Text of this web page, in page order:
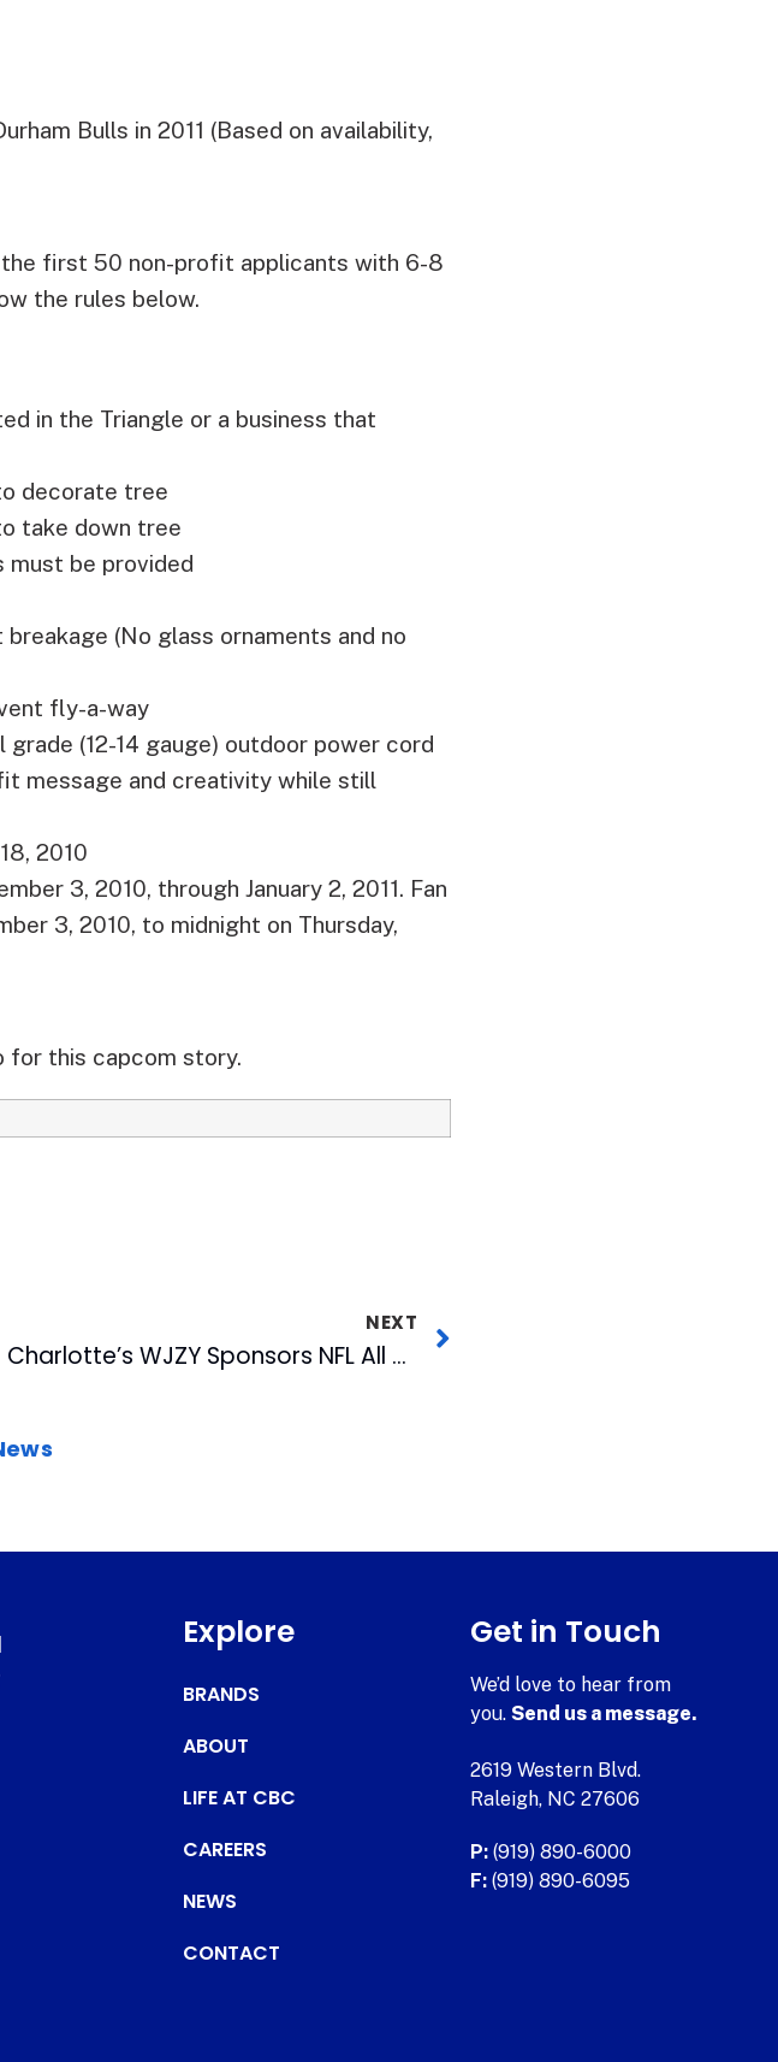
Bulls in 2011 (Based on availability,
first 50 non-profit applicants with 6-8
the rules below.
in the Triangle or a business that
decorate tree
take down tree
must be provided
(No glass ornaments and no
fly-a-way
(12-14 gauge) outdoor power cord
message and creativity while still
2010
3, 2010, through January 2, 2011. Fan
3, 2010, to midnight on Thursday,
for this capcom story.
NEXT
Charlotte’s WJZY Sponsors NFL All Pro Dad Event
Explore
BRANDS
ABOUT
LIFE AT CBC
CAREERS
NEWS
CONTACT
Get in Touch
We’d love to hear from
you.Send us a message.
2619 Western Blvd.
Raleigh, NC 27606
P: (919) 890-6000
F: (919) 890-6095